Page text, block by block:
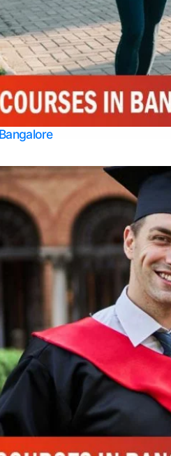
Physics & Quantum Technology)
Admission Support